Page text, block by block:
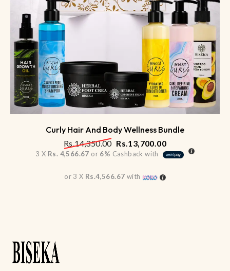
Curly Hair And Body Wellness Bundle
Rs.14,350.00 Rs.13,700.00
3 X Rs. 4,566.67 or 6% Cashback with
or 3 X Rs.4,566.67 with